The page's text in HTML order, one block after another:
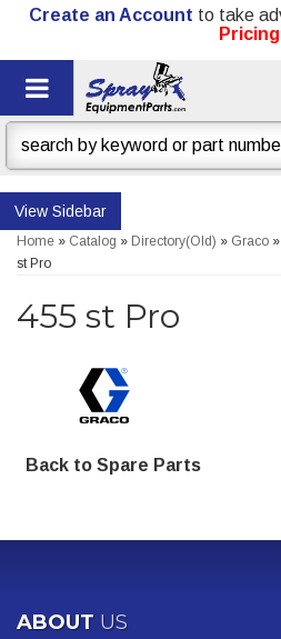
Create an Account to take
Pricing
Toggle navigation
Sidebar
Home » Catalog » Directory(Old) » Graco »
st Pro
455 st Pro
Back to Spare Parts
ABOUT US